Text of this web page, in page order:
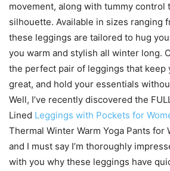
movement, along with tummy control
silhouette. Available in sizes ranging
these leggings are tailored to hug
you warm and stylish all winter long.
the perfect pair of leggings that keep
great, and hold your essentials
Well, I’ve recently discovered the
Lined Leggings with Pockets for
Thermal Winter Warm Yoga Pants for
and I must say I’m thoroughly
with you why these leggings have